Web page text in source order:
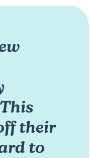
their
to